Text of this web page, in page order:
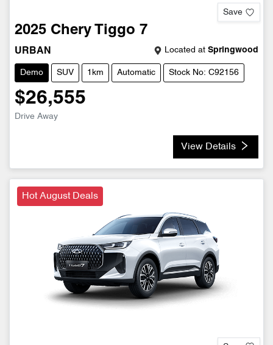
Save
2025 Chery Tiggo 7
URBAN Located at Springwood
Demo SUV 1km Automatic Stock No: C92156
$26,555
Drive Away
View Details
Hot August Deals